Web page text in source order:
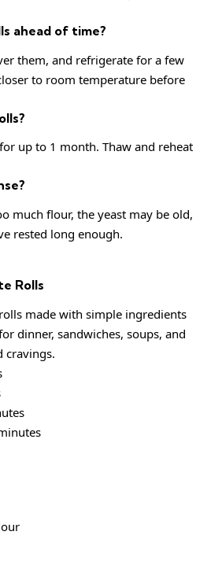
ahead of time?
them, and refrigerate for a few
to room temperature before
up to 1 month. Thaw and reheat
much flour, the yeast may be old,
rested long enough.
Rolls
made with simple ingredients
dinner, sandwiches, soups, and
cravings.